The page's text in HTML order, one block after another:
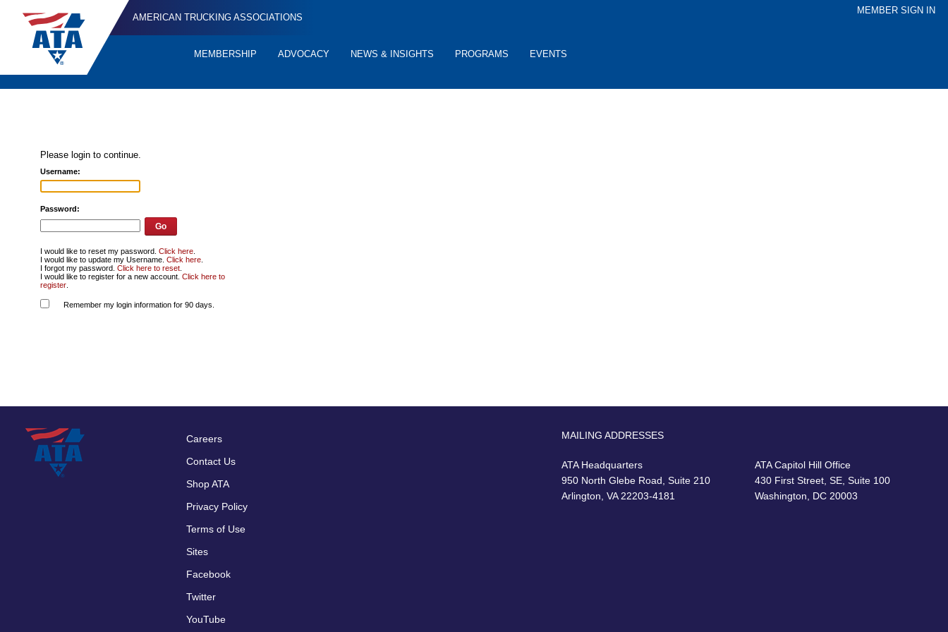
AMERICAN TRUCKING ASSOCIATIONS
MEMBER SIGN IN
MEMBERSHIP ADVOCACY NEWS & INSIGHTS PROGRAMS EVENTS
Please login to continue.
Username:
Password:
I would like to reset my password.Click here
I would like to update my Username.Click here
I forgot my password.Click here to reset
I would like to register for a new account.Click here to
register
Remember my login information for 90 days.
Footer
menu
Careers
Contact Us
Shop ATA
Privacy Policy
Terms of Use
Sites
Facebook
Twitter
YouTube
MAILING ADDRESSES
ATA Headquarters
950 North Glebe Road, Suite 210
Arlington, VA 22203-4181
ATA Capitol Hill Office
430 First Street, SE, Suite 100
Washington, DC 20003